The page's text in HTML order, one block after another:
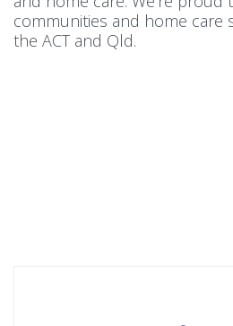
communities and home care
the ACT and Qld.